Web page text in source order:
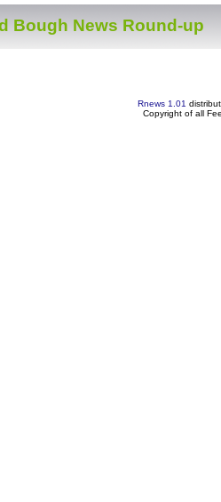
Bough News Round-up
Rnews 1.01
Copyright of all